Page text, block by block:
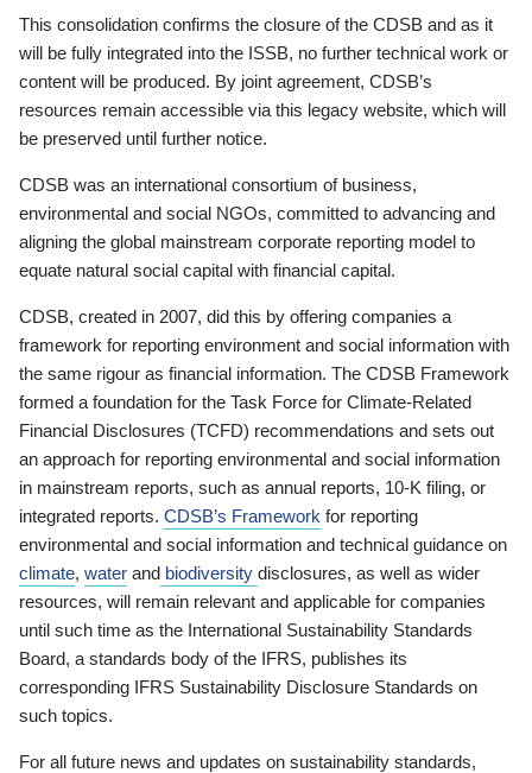
This consolidation confirms the closure of the CDSB and as it
will be fully integrated into the ISSB, no further technical work or
content will be produced. By joint agreement, CDSB’s
resources remain accessible via this legacy website, which will
be preserved until further notice.
CDSB was an international consortium of business,
environmental and social NGOs, committed to advancing and
aligning the global mainstream corporate reporting model to
equate natural social capital with financial capital.
CDSB, created in 2007, did this by offering companies a
framework for reporting environment and social information with
the same rigour as financial information. The CDSB Framework
formed a foundation for the Task Force for Climate-Related
Financial Disclosures (TCFD) recommendations and sets out
an approach for reporting environmental and social information
in mainstream reports, such as annual reports, 10-K filing, or
integrated reports. CDSB’s Framework for reporting
environmental and social information and technical guidance on
climate, water and biodiversity disclosures, as well as wider
resources, will remain relevant and applicable for companies
until such time as the International Sustainability Standards
Board, a standards body of the IFRS, publishes its
corresponding IFRS Sustainability Disclosure Standards on
such topics.
For all future news and updates on sustainability standards,